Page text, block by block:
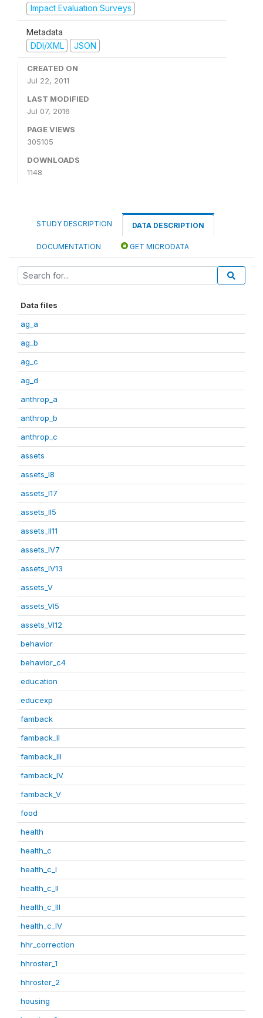
Impact Evaluation Surveys
Metadata
DDI/XML
JSON
CREATED ON
Jul 22, 2011
LAST MODIFIED
Jul 07, 2016
PAGE VIEWS
305105
DOWNLOADS
1148
STUDY DESCRIPTION DATA DESCRIPTION
DOCUMENTATION GET MICRODATA
Data files
ag_a
ag_b
ag_c
ag_d
anthrop_a
anthrop_b
anthrop_c
assets
assets_I8
assets_I17
assets_II5
assets_II11
assets_IV7
assets_IV13
assets_V
assets_VI5
assets_VI12
behavior
behavior_c4
education
educexp
famback
famback_II
famback_III
famback_IV
famback_V
food
health
health_c
health_c_I
health_c_II
health_c_III
health_c_IV
hhr_correction
hhroster_1
hhroster_2
housing